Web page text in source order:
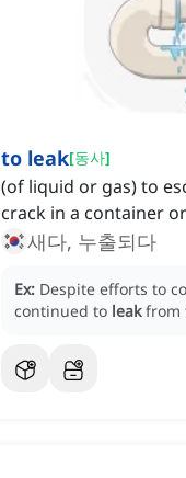
to leak[동사]
(of liquid or gas) to
crack in a container
새다, 누출되다
Ex: Despite efforts to
continued to leak from